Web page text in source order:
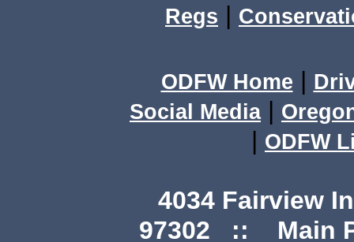
Regs |
ODFW Home |
Social Media|
| ODFW
4034 Fairview
97302 :: Main